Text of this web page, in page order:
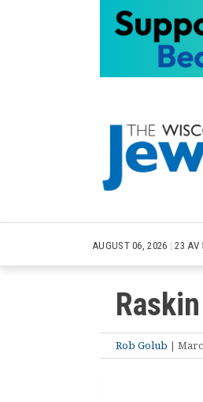
AUGUST 06, 2026 | 23 AV
Rob Golub |